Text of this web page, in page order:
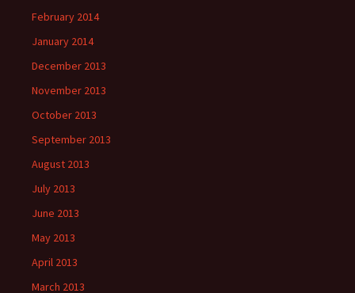
February 2014
January 2014
December 2013
November 2013
October 2013
September 2013
August 2013
July 2013
June 2013
May 2013
April 2013
March 2013